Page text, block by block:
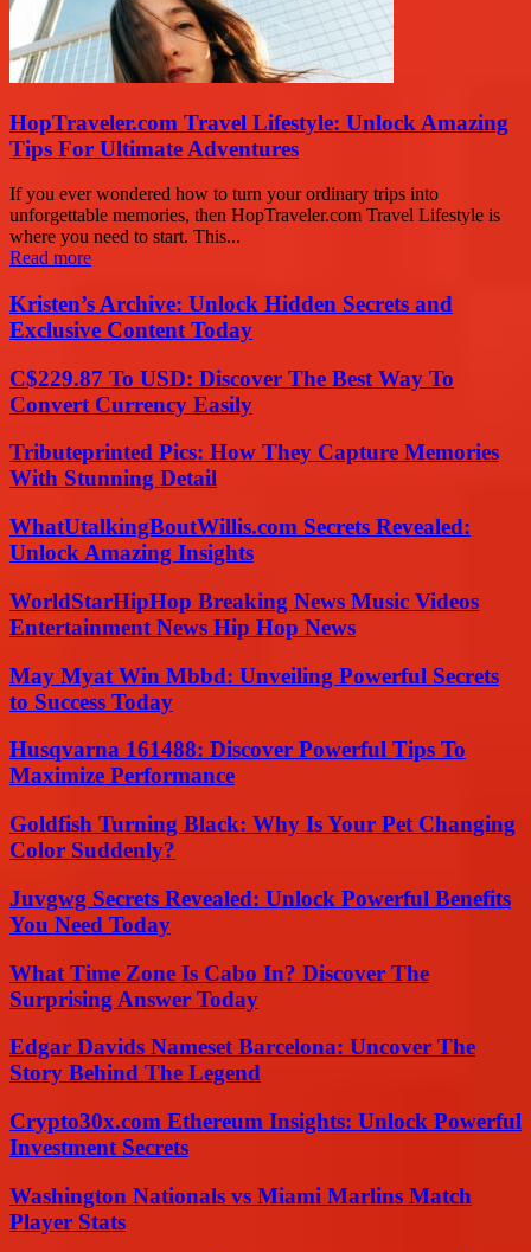
HopTraveler.com Travel Lifestyle: Unlock Amazing
Tips For Ultimate Adventures
If you ever wondered how to turn your ordinary trips into
unforgettable memories, then HopTraveler.com Travel Lifestyle is
where you need to start. This...
Read more
Kristen’s Archive: Unlock Hidden Secrets and
Exclusive Content Today
C$229.87 To USD: Discover The Best Way To
Convert Currency Easily
Tributeprinted Pics: How They Capture Memories
With Stunning Detail
WhatUtalkingBoutWillis.com Secrets Revealed:
Unlock Amazing Insights
WorldStarHipHop Breaking News Music Videos
Entertainment News Hip Hop News
May Myat Win Mbbd: Unveiling Powerful Secrets
to Success Today
Husqvarna 161488: Discover Powerful Tips To
Maximize Performance
Goldfish Turning Black: Why Is Your Pet Changing
Color Suddenly?
Juvgwg Secrets Revealed: Unlock Powerful Benefits
You Need Today
What Time Zone Is Cabo In? Discover The
Surprising Answer Today
Edgar Davids Nameset Barcelona: Uncover The
Story Behind The Legend
Crypto30x.com Ethereum Insights: Unlock Powerful
Investment Secrets
Washington Nationals vs Miami Marlins Match
Player Stats